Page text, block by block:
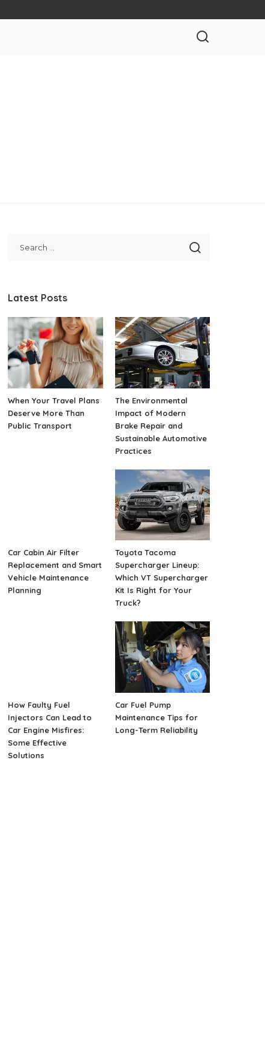
Latest Posts
When Your Travel Plans
Deserve More Than
Public Transport
The Environmental
Impact of Modern
Brake Repair and
Sustainable Automotive
Practices
Car Cabin Air Filter
Replacement and Smart
Vehicle Maintenance
Planning
Toyota Tacoma
Supercharger Lineup:
Which VT Supercharger
Kit Is Right for Your
Truck?
How Faulty Fuel
Injectors Can Lead to
Car Engine Misfires:
Some Effective
Solutions
Car Fuel Pump
Maintenance Tips for
Long-Term Reliability